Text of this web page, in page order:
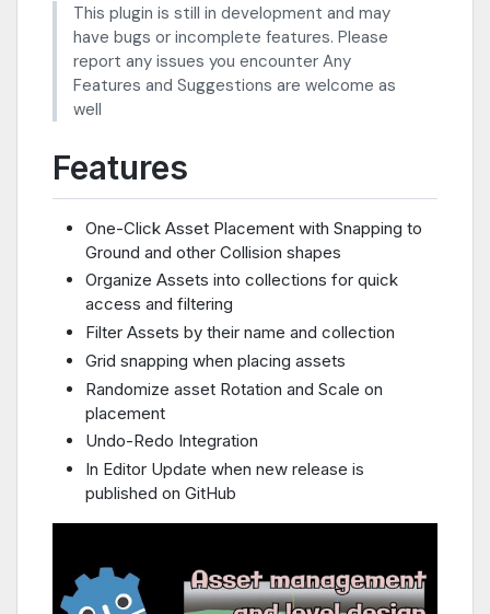
This plugin is still in development and may
have bugs or incomplete features. Please
report any issues you encounter Any
Features and Suggestions are welcome as
well
Features
One-Click Asset Placement with Snapping to
Ground and other Collision shapes
Organize Assets into collections for quick
access and filtering
Filter Assets by their name and collection
Grid snapping when placing assets
Randomize asset Rotation and Scale on
placement
Undo-Redo Integration
In Editor Update when new release is
published on GitHub